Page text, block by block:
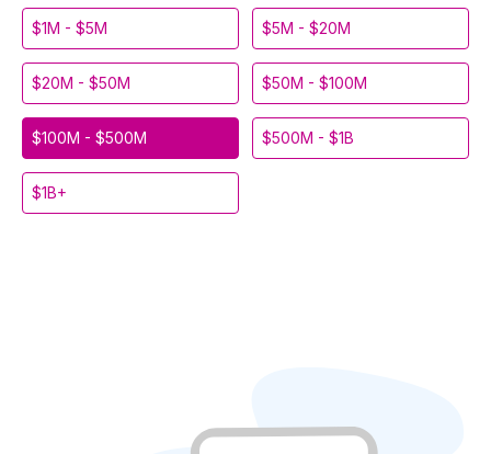
$1M - $5M $5M - $20M
$20M - $50M $50M - $100M
$100M - $500M $500M - $1B
$1B+